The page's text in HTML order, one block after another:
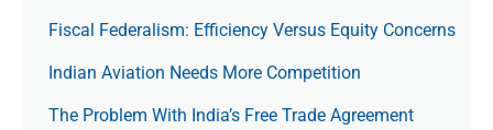
Fiscal Federalism: Efficiency Versus Equity Concerns
Indian Aviation Needs More Competition
The Prob­lem With India’s Free Trade Agree­ment